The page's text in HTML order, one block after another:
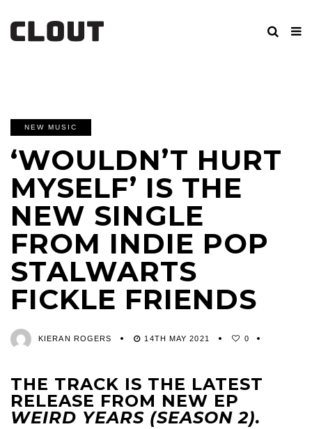
NEW MUSIC
‘WOULDN’T HURT
MYSELF’ IS THE
NEW SINGLE
FROM INDIE POP
STALWARTS
FICKLE FRIENDS
KIERAN ROGERS 14TH MAY 2021 0
THE TRACK IS THE LATEST
RELEASE FROM NEW EP
WEIRD YEARS (SEASON 2).